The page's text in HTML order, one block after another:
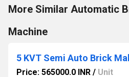
More Similar Automatic
Machine
5 KVT Semi Auto Brick
Price: 565000.0 INR / Unit